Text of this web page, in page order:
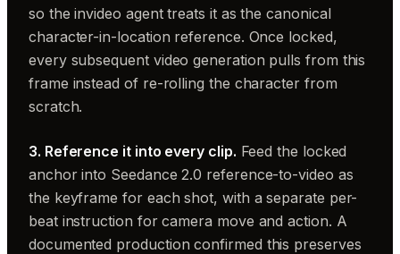
so the invideo agent treats it as the canonical
character-in-location reference. Once locked,
every subsequent video generation pulls from this
frame instead of re-rolling the character from
scratch.
3. Reference it into every clip. Feed the locked
anchor into Seedance 2.0 reference-to-video as
the keyframe for each shot, with a separate per-
beat instruction for camera move and action. A
documented production confirmed this preserves